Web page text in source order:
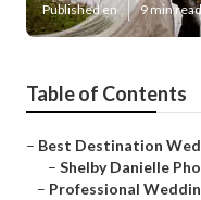
Published en 9 min read
Table of Contents
– Best Destination
– Shelby Danielle
– Professional